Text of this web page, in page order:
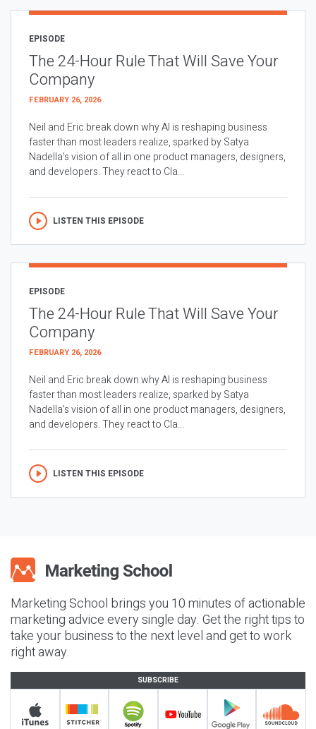
EPISODE
The 24-Hour Rule That Will Save Your
Company
FEBRUARY 26, 2026
Neil and Eric break down why AI is reshaping business
faster than most leaders realize, sparked by Satya
Nadella’s vision of all in one product managers, designers,
and developers. They react to Cla...
LISTEN THIS EPISODE
EPISODE
The 24-Hour Rule That Will Save Your
Company
FEBRUARY 26, 2026
Neil and Eric break down why AI is reshaping business
faster than most leaders realize, sparked by Satya
Nadella’s vision of all in one product managers, designers,
and developers. They react to Cla...
LISTEN THIS EPISODE
Marketing School brings you 10 minutes of actionable
marketing advice every single day. Get the right tips to
take your business to the next level and get to work
right away.
SUBSCRIBE